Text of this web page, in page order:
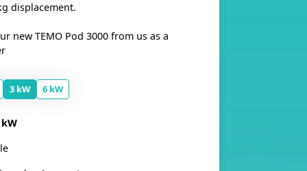
displacement.
new TEMO Pod 3000 from us as a
3 kW 6 kW